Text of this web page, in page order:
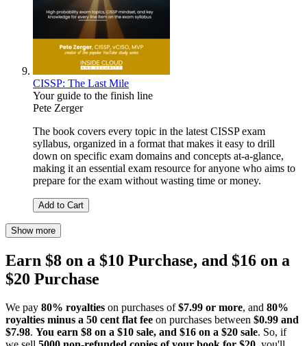
CISSP: The Last Mile
Your guide to the finish line
Pete Zerger
The book covers every topic in the latest CISSP exam
syllabus, organized in a format that makes it easy to drill
down on specific exam domains and concepts at-a-glance,
making it an essential exam resource for anyone who aims to
prepare for the exam without wasting time or money.
Add to Cart
Show more
Earn $8 on a $10 Purchase, and $16 on a
$20 Purchase
We pay 80% royalties on purchases of$7.99 or more, and 80%
royalties minus a 50 cent flat fee on purchases between $0.99 and
$7.98. You earn $8 on a $10 sale, and $16 on a $20 sale. So, if